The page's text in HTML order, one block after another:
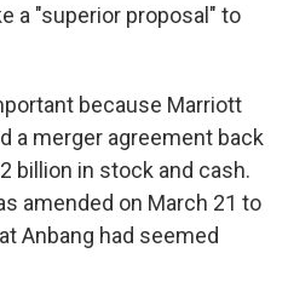
a "superior proposal" to
because Marriott
a merger agreement back
billion in stock and cash.
amended on March 21 to
Anbang had seemed